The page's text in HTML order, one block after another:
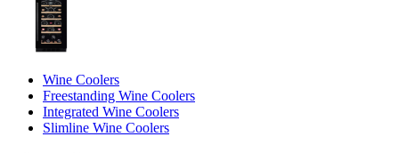
Wine Coolers
Freestanding Wine Coolers
Integrated Wine Coolers
Slimline Wine Coolers